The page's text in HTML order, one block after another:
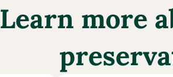
Learn more